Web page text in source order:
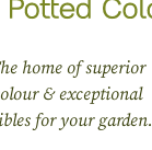
home of superior
& exceptional
for your garden.